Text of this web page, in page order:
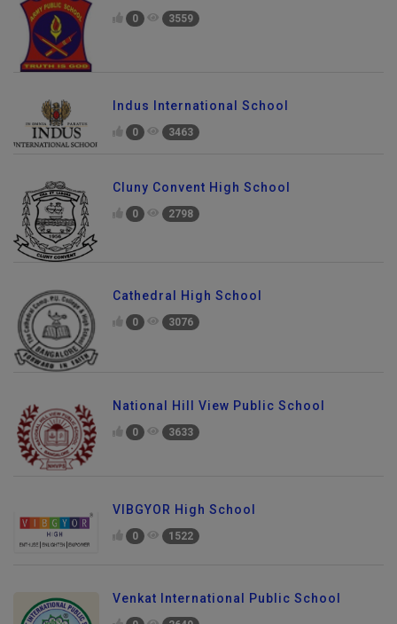
0 3559
Indus International School
0 3463
Cluny Convent High School
0 2798
Cathedral High School
0 3076
National Hill View Public School
0 3633
VIBGYOR High School
0 1522
Venkat International Public School